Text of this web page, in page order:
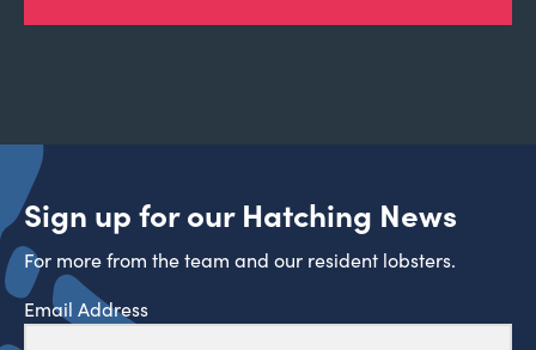
Sign up for our Hatching News
For more from the team and our resident lobsters.
Email Address